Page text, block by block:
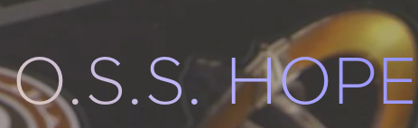
O.S.S. HOPE